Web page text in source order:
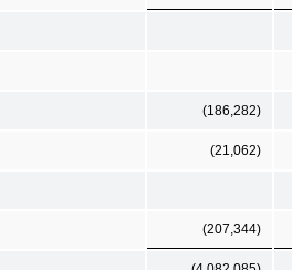
(186,282)
(21,062)
(207,344)